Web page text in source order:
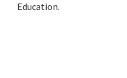
Education.